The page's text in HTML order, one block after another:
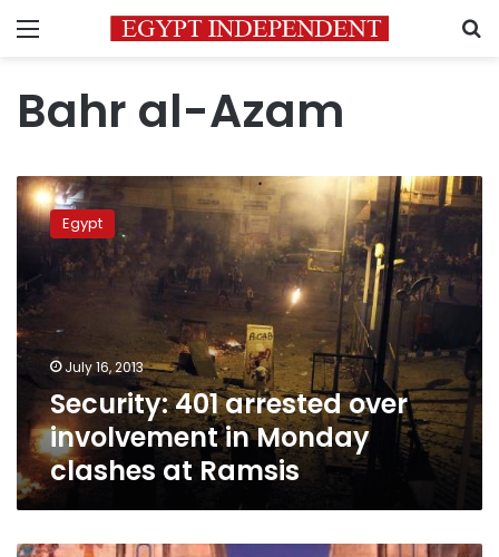
Menu
Bahr al-Azam
Security:
401
arrested
involvement
in
Monday
clashes
at
Ramsis
Egypt
July 16, 2013
Security: 401 arrested over
involvement in Monday
clashes at Ramsis